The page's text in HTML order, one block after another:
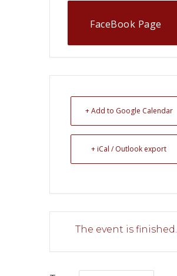
FaceBook Page
+ Add to Google Calendar
+ iCal / Outlook export
The event is finished.